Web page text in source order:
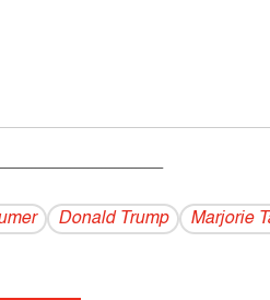
Donald Trump Marjorie